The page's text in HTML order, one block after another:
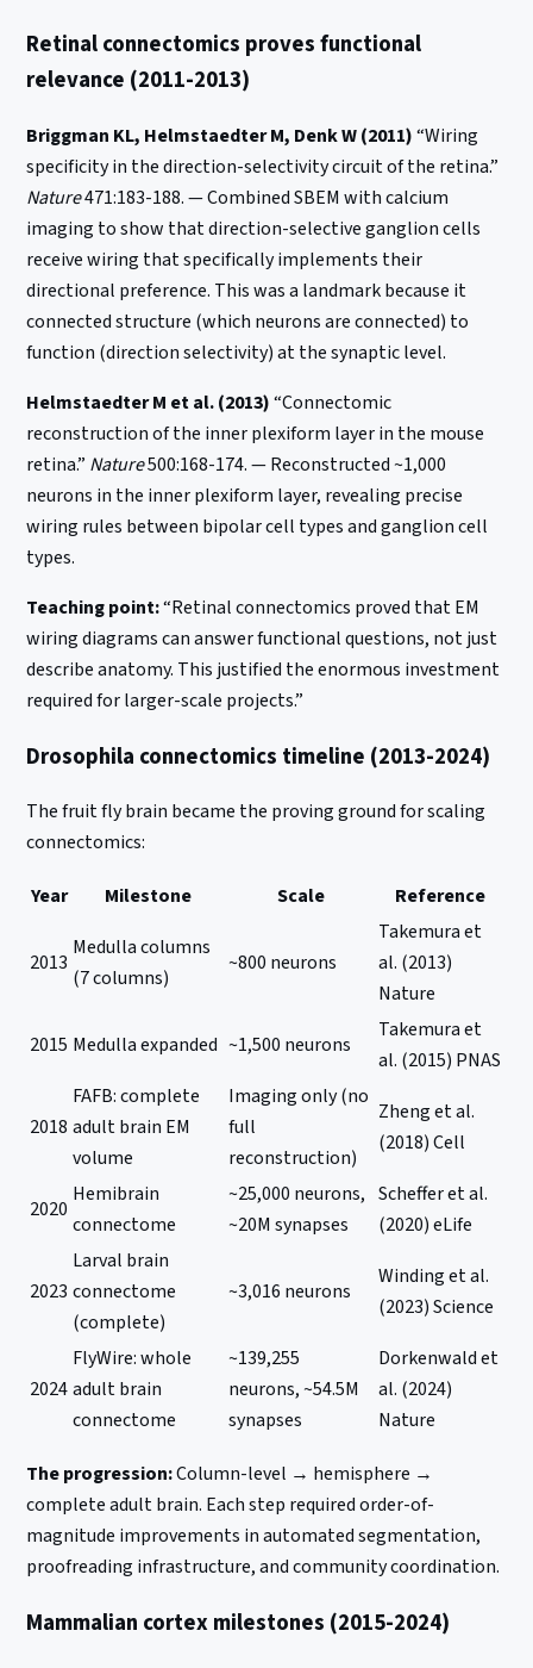
Retinal connectomics proves functional
relevance (2011-2013)
Briggman KL, Helmstaedter M, Denk W (2011)“Wiring
specificity in the direction-selectivity circuit of the retina.”
Nature471:183-188. — Combined SBEM with calcium
imaging to show that direction-selective ganglion cells
receive wiring that specifically implements their
directional preference. This was a landmark because it
connected structure (which neurons are connected) to
function (direction selectivity) at the synaptic level.
Helmstaedter M et al. (2013)“Connectomic
reconstruction of the inner plexiform layer in the mouse
retina.” Nature500:168-174. — Reconstructed ~1,000
neurons in the inner plexiform layer, revealing precise
wiring rules between bipolar cell types and ganglion cell
types.
Teaching point:“Retinal connectomics proved that EM
wiring diagrams can answer functional questions, not just
describe anatomy. This justified the enormous investment
required for larger-scale projects.”
Drosophila connectomics timeline (2013-2024)
The fruit fly brain became the proving ground for scaling
connectomics:
Year Milestone Scale Reference
2013
Medulla columns
(7 columns)
~800 neurons
Takemura et
al. (2013)
Nature
2015 Medulla expanded ~1,500 neurons
Takemura et
al. (2015) PNAS
2018
FAFB: complete
adult brain EM
volume
Imaging only (no
full
reconstruction)
Zheng et al.
(2018) Cell
2020
Hemibrain
connectome
~25,000 neurons,
~20M synapses
Scheffer et al.
(2020) eLife
2023
Larval brain
connectome
(complete)
~3,016 neurons
Winding et al.
(2023) Science
2024
FlyWire: whole
adult brain
connectome
~139,255
neurons, ~54.5M
synapses
Dorkenwald et
al. (2024)
Nature
The progression:Column-level → hemisphere →
complete adult brain. Each step required order-of-
magnitude improvements in automated segmentation,
proofreading infrastructure, and community coordination.
Mammalian cortex milestones (2015-2024)